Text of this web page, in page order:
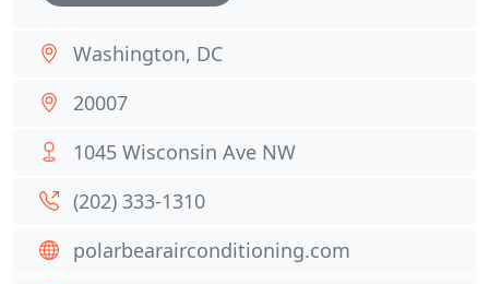
Washington, DC
20007
1045 Wisconsin Ave NW
(202) 333-1310
polarbearairconditioning.com